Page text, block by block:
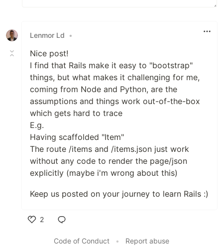
Lenmor Ld •
Nice post!
I find that Rails make it easy to "bootstrap"
things, but what makes it challenging for me,
coming from Node and Python, are the
assumptions and things work out-of-the-box
which gets hard to trace
E.g.
Having scaffolded "Item"
The route /items and /items.json just work
without any code to render the page/json
explicitly (maybe i'm wrong about this)
Keep us posted on your journey to learn Rails :)
2
Code of Conduct
• Report abuse